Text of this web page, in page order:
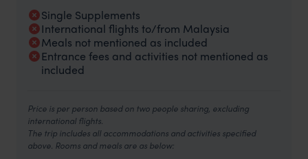
Single Supplements
International flights to/from Malaysia
Meals not mentioned as included
Entrance fees and activities not mentioned as
included
Price is per person based on two people sharing, excluding
international flights.
The trip includes all accommodations and activities specified
above. Rooms and meals are as below: